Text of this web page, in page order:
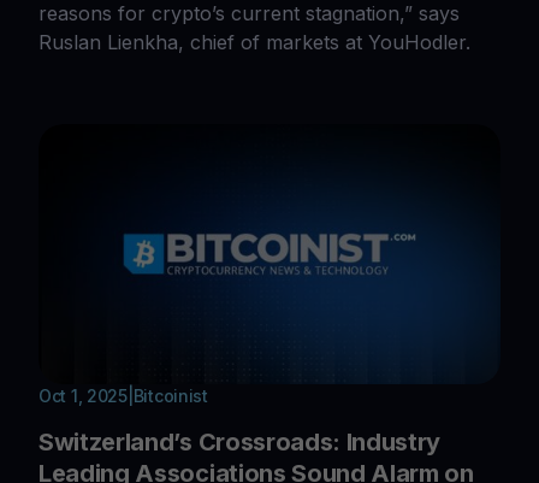
reasons for crypto’s current stagnation,” says
Ruslan Lienkha, chief of markets at YouHodler.
Oct 1, 2025| Bitcoinist
Switzerland’s Crossroads: Industry
Leading Associations Sound Alarm on